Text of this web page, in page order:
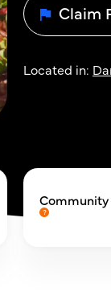
Claim
Located in:
Community